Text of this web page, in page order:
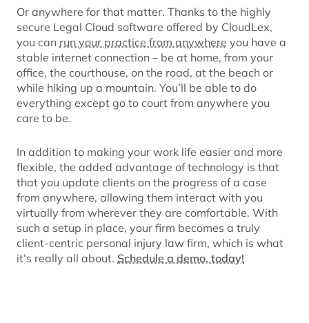
Or anywhere for that matter. Thanks to the highly
secure Legal Cloud software offered by CloudLex,
you can run your practice from anywhere you have a
stable internet connection – be at home, from your
office, the courthouse, on the road, at the beach or
while hiking up a mountain. You’ll be able to do
everything except go to court from anywhere you
care to be.
In addition to making your work life easier and more
flexible, the added advantage of technology is that
that you update clients on the progress of a case
from anywhere, allowing them interact with you
virtually from wherever they are comfortable. With
such a setup in place, your firm becomes a truly
client-centric personal injury law firm, which is what
it’s really all about. Schedule a demo, today!